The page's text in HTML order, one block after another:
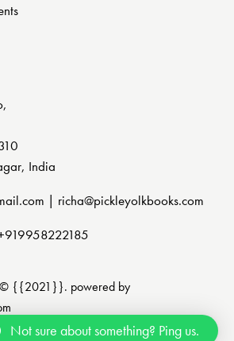
India
| richa@pickleyolkbooks.com
© {{2021}}. powered by
Not sure about something? Ping us.